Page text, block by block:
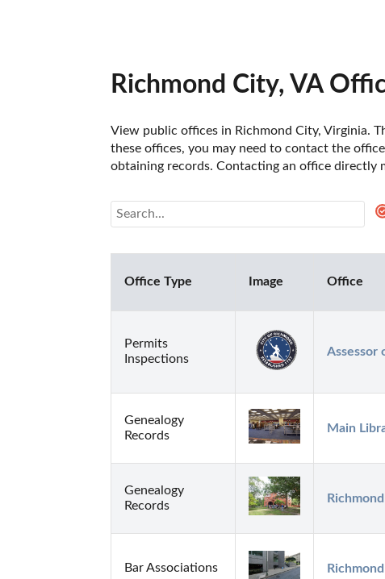
Richmond City, VA
View public offices in Richmond City, Virginia.
these offices, you may need to contact the
obtaining records. Contacting an office directly
Office Type Image Office
Permits
Inspections
Assessor
Genealogy
Records
Main
Genealogy
Records
Bar Associations